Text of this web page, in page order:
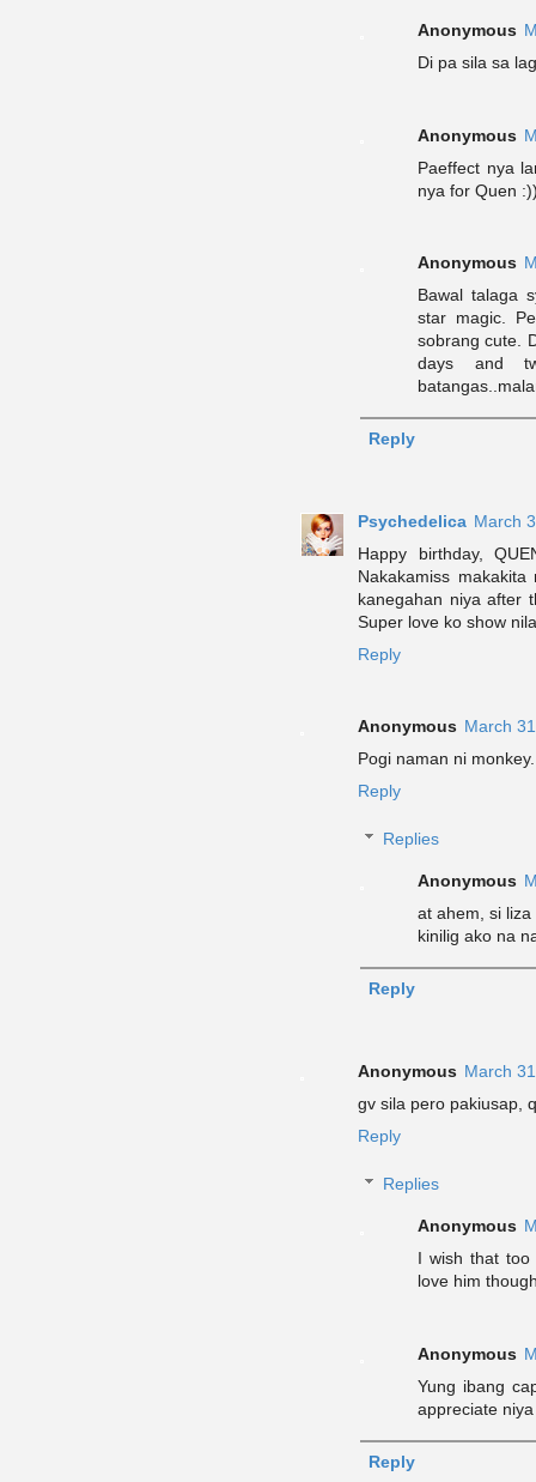
Anonymous
Di pa sila sa
Anonymous
Paeffect nya
nya for Quen
Anonymous
Bawal talaga
star magic.
sobrang cute.
days and
Reply
Psychedelica March
Happy birthday,
Nakakamiss
kanegahan niya after
Super love ko show
Reply
Anonymous March
Pogi naman ni
Reply
Replies
Anonymous
at ahem, si
kinilig ako na
Reply
Anonymous March
gv sila pero pakiusap,
Reply
Replies
Anonymous
I wish that too
love him
Anonymous
Yung ibang
appreciate
Reply